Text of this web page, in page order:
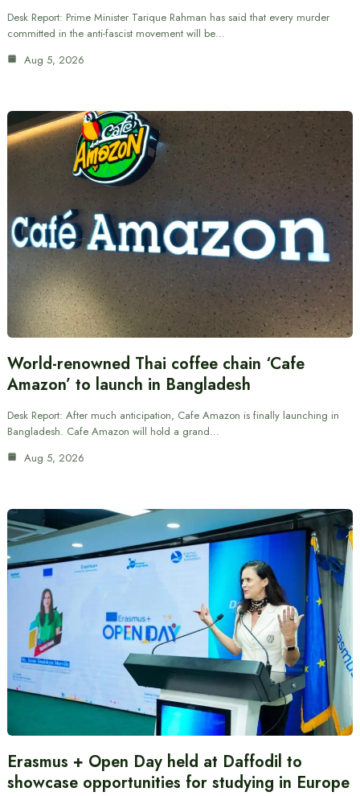
Desk Report: Prime Minister Tarique Rahman has said that every murder
committed in the anti-fascist movement will be…
Aug 5, 2026
World-renowned Thai coffee chain ‘Cafe
Amazon’ to launch in Bangladesh
Desk Report: After much anticipation, Cafe Amazon is finally launching in
Bangladesh. Cafe Amazon will hold a grand…
Aug 5, 2026
Erasmus + Open Day held at Daffodil to
showcase opportunities for studying in Europe